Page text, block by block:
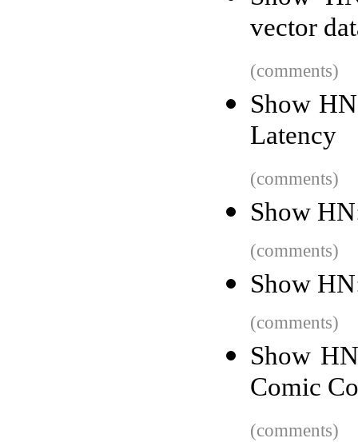
vector
(comments)
Show
Latency
(comments)
Show
(comments)
Show
(comments)
Show
Comic
(comments)